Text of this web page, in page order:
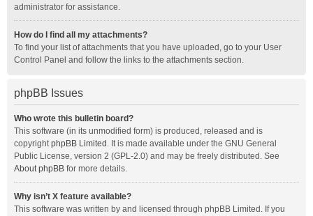
administrator for assistance.
How do I find all my attachments?
To find your list of attachments that you have uploaded, go to your User
Control Panel and follow the links to the attachments section.
phpBB Issues
Who wrote this bulletin board?
This software (in its unmodified form) is produced, released and is
copyrightphpBB Limited . It is made available under the GNU General
Public License, version 2 (GPL-2.0) and may be freely distributed. See
About phpBB for more details.
Why isn’t X feature available?
This software was written by and licensed through phpBB Limited. If you